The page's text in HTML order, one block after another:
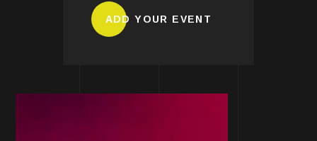
ADD YOUR EVENT